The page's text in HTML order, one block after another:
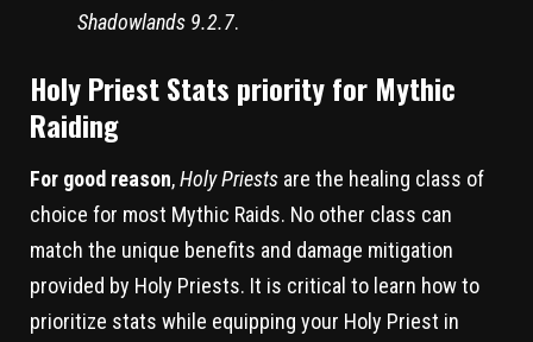
Shadowlands 9.2.7.
Holy Priest Stats priority for Mythic
Raiding
For good reason,Holy Priests are the healing class of
choice for most Mythic Raids. No other class can
match the unique benefits and damage mitigation
provided by Holy Priests. It is critical to learn how to
prioritize stats while equipping your Holy Priest in